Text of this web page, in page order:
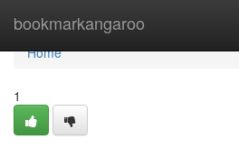
bookmarkangaroo
Home
Home
1